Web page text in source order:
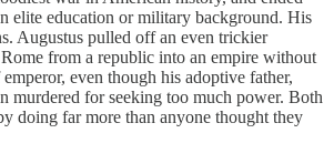
elite education or military background. His
Augustus pulled off an even trickier
from a republic into an empire without
even though his adoptive father,
murdered for seeking too much power. Both
doing far more than anyone thought they